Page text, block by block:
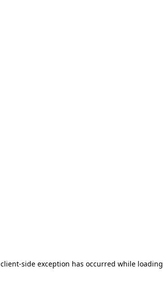
client-side exception has occurred while loading